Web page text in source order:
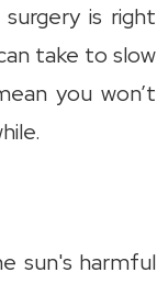
is right
take to slow
you won’t
sun's harmful